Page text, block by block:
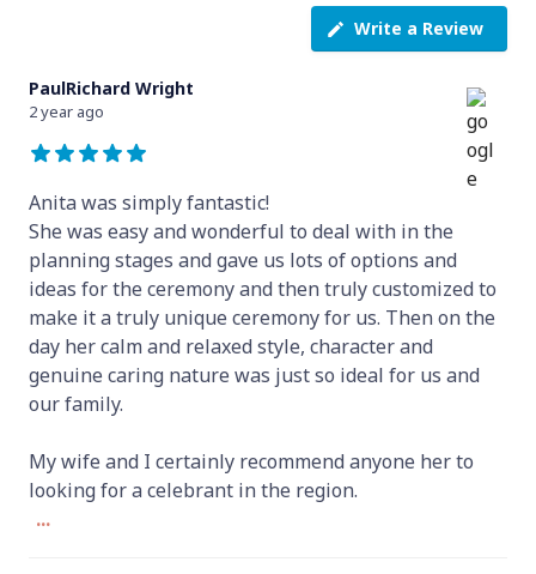
Write a Review
PaulRichard Wright
2 year ago
Anita was simply fantastic!
She was easy and wonderful to deal with in the
planning stages and gave us lots of options and
ideas for the ceremony and then truly customized to
make it a truly unique ceremony for us. Then on the
day her calm and relaxed style, character and
genuine caring nature was just so ideal for us and
our family.
My wife and I certainly recommend anyone her to
looking for a celebrant in the region.
...